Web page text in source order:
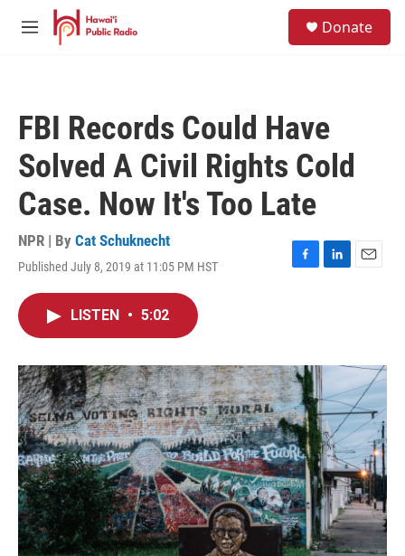
Skip to main content
M
Donate
FBI Records Could Have
Solved A Civil Rights Cold
Case. Now It's Too Late
NPR | By Cat Schuknecht
Published July 8, 2019 at 11:05 PM HST
F
o
k
L
I
n
E
LISTEN • 5:02